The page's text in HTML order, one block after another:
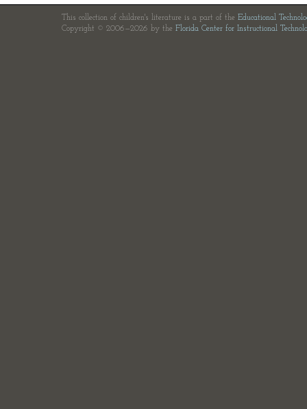
This collection of children's literature is a part of the Educational
Copyright © 2006—2026 by the Florida Center for Instructional